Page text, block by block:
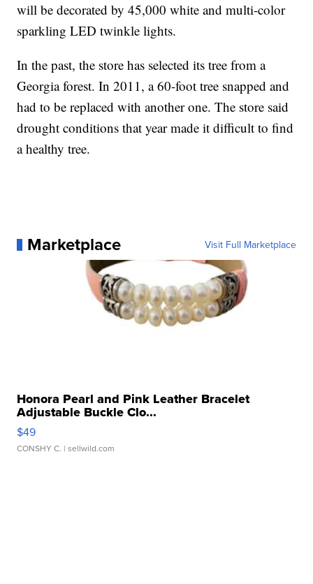
will be decorated by 45,000 white and multi-color
sparkling LED twinkle lights.
In the past, the store has selected its tree from a
Georgia forest. In 2011, a 60-foot tree snapped and
had to be replaced with another one. The store said
drought conditions that year made it difficult to find
a healthy tree.
Marketplace Visit Full Marketplace
Honora Pearl and Pink Leather Bracelet
Adjustable Buckle Clo...
$49
CONSHY C. | sellwild.com